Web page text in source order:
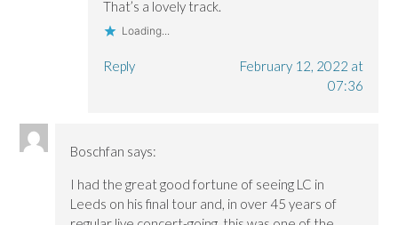
That’s a lovely track.
Loading...
Reply
February 12, 2022 at
07:36
Boschfan says:
I had the great good fortune of seeing LC in
Leeds on his final tour and, in over 45 years of